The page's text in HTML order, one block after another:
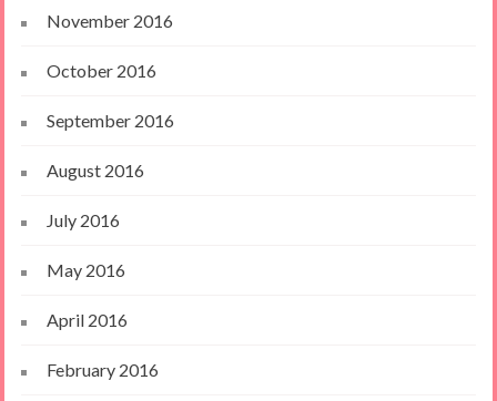
November 2016
October 2016
September 2016
August 2016
July 2016
May 2016
April 2016
February 2016